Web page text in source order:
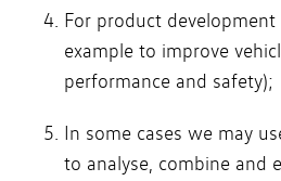
For product
example to improve
performance and safety);
In some cases we may
to analyse, combine and